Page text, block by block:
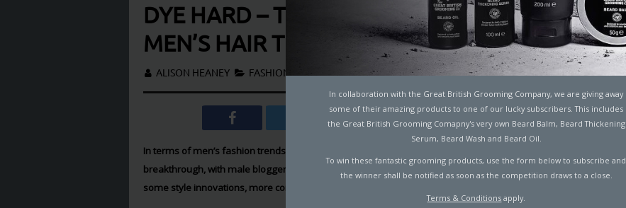
In collaboration with the Great British Grooming Company, we are giving away
some of their amazing products to one of our lucky subscribers. This includes
the Great British Grooming Comapny's very own Beard Balm, Beard Thickening
Serum, Beard Wash and Beard Oil.
To win these fantastic grooming products, use the form below to subscribe and
the winner shall be notified as soon as the competition draws to a close.
Terms & Conditions apply.
DYE HARD – THE UNCONVENTIONAL
MEN’S HAIR TREND
ALISON HEANEY FASHION
In terms of men’s fashion trends, men’s cosmetics and men’s style – 2017 has seen a
breakthrough, with male bloggers and style influencers challenging the norms and embracing
some style innovations, more commonly adopted by their female counterparts.